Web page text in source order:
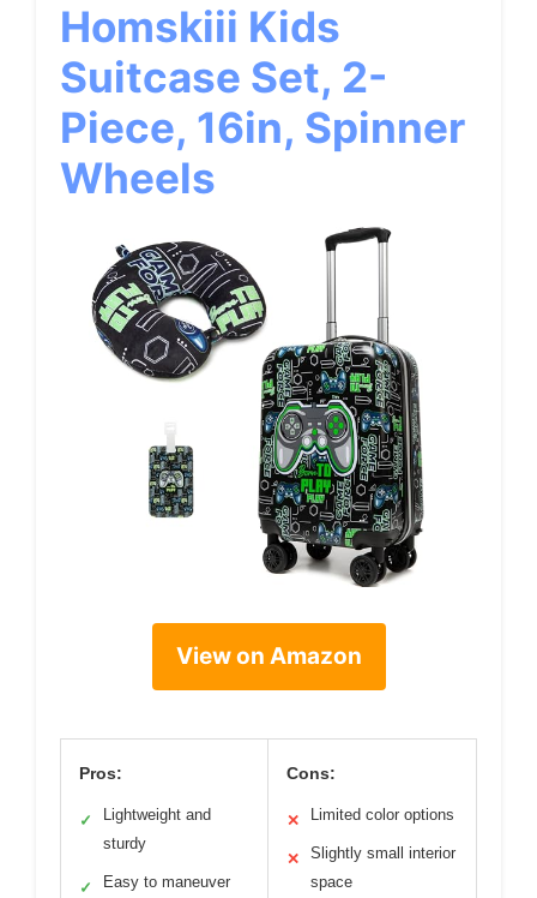
Homskiii Kids
Suitcase Set, 2-
Piece, 16in, Spinner
Wheels
View on Amazon
Pros:
✓
Lightweight and
sturdy
✓ Easy to maneuver
Cons:
✕ Limited color options
✕
Slightly small interior
space